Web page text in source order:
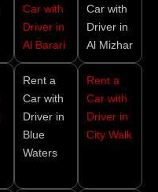
Car with
Driver in
Al Barari
Car with
Driver in
Al Mizhar
Rent a
Car with
Driver in
Blue
Waters
Rent a
Car with
Driver in
City Walk